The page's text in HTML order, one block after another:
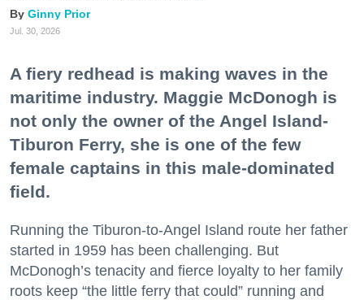
Ginny Prior
Jul. 30, 2026
A fiery redhead is making waves in the
maritime industry. Maggie McDonogh is
not only the owner of the Angel Island-
Tiburon Ferry, she is one of the few
female captains in this male-dominated
field.
Running the Tiburon-to-Angel Island route her father
started in 1959 has been challenging. But
McDonogh’s tenacity and fierce loyalty to her family
roots keep “the little ferry that could” running and